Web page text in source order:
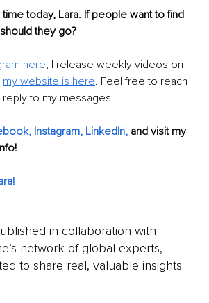
today, Lara. If people want to find
they go?
here, I release weekly videos on
my website is here. Feel free to reach
reply to my messages!
, Instagram, LinkedIn, and visit my
in collaboration with
network of global experts,
to share real, valuable insights.